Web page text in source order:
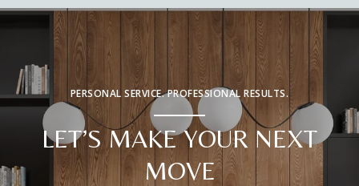
PERSONAL SERVICE. PROFESSIONAL RESULTS.
LET’S MAKE YOUR NEXT
MOVE